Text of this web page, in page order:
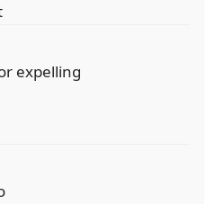
expelling